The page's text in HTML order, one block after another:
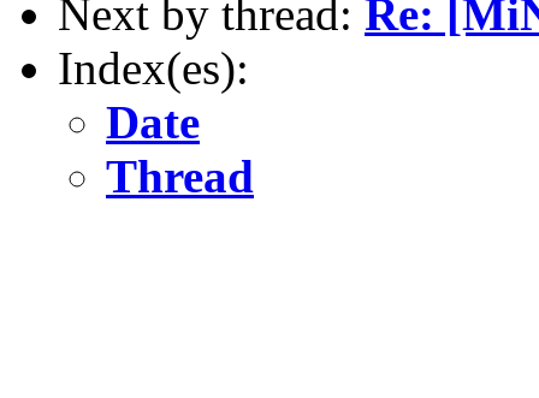
Next by thread: Re:
Index(es):
Date
Thread